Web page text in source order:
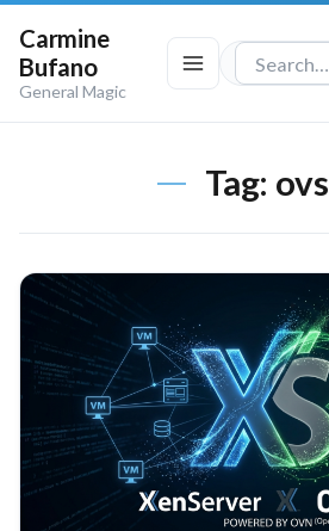
Carmine
Bufano
General Magic
Search
Tag: ovs